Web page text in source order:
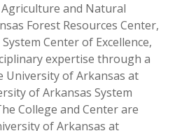
and Natural
Forest Resources Center,
Center of Excellence,
expertise through a
University of Arkansas at
of Arkansas System
College and Center are
of Arkansas at